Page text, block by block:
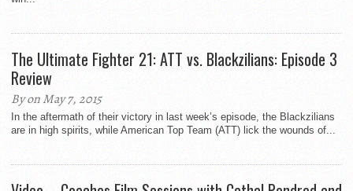
The Ultimate Fighter 21: ATT vs. Blackzilians: Episode 3
Review
By on May 7, 2015
In the aftermath of their victory in last week’s episode, the Blackzilians
are in high spirits, while American Top Team (ATT) lick the wounds of...